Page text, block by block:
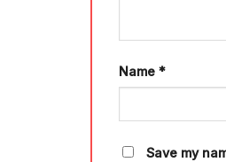
Name *
Save my